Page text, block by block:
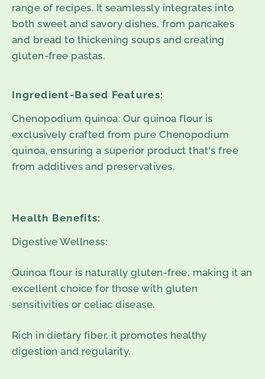
range of recipes. It seamlessly integrates into
both sweet and savory dishes, from pancakes
and bread to thickening soups and creating
gluten-free pastas.
Ingredient-Based Features:
Chenopodium quinoa: Our quinoa flour is
exclusively crafted from pure Chenopodium
quinoa, ensuring a superior product that's free
from additives and preservatives.
Health Benefits:
Digestive Wellness:
Quinoa flour is naturally gluten-free, making it an
excellent choice for those with gluten
sensitivities or celiac disease.
Rich in dietary fiber, it promotes healthy
digestion and regularity.